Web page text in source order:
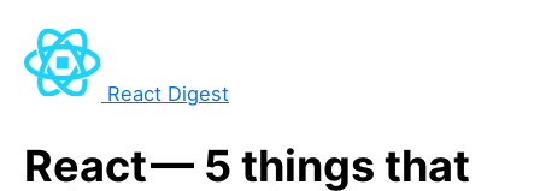
React Digest
React — 5 things that